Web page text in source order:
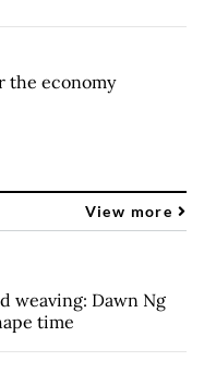
the economy
View more
weaving: Dawn Ng
time